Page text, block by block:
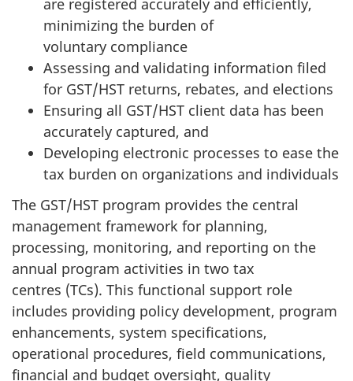
are registered accurately and efficiently,
minimizing the burden of
voluntary compliance
Assessing and validating information filed
for GST/HST returns, rebates, and elections
Ensuring all GST/HST client data has been
accurately captured, and
Developing electronic processes to ease the
tax burden on organizations and individuals
The GST/HST program provides the central
management framework for planning,
processing, monitoring, and reporting on the
annual program activities in two tax
centres (TCs). This functional support role
includes providing policy development, program
enhancements, system specifications,
operational procedures, field communications,
financial and budget oversight, quality